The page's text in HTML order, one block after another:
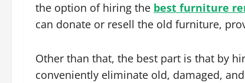
the option of hiring the best furniture
can donate or resell the old furniture,
Other than that, the best part is that by
conveniently eliminate old, damaged,